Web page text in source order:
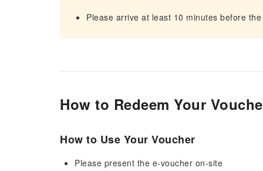
Please arrive at least 10 minutes before
How to Redeem Your
How to Use Your Voucher
Please present the e-voucher on-site